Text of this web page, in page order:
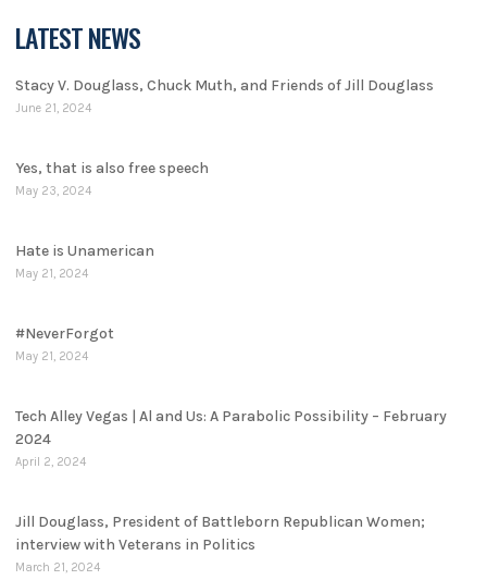
LATEST NEWS
Stacy V. Douglass, Chuck Muth, and Friends of Jill Douglass
June 21, 2024
Yes, that is also free speech
May 23, 2024
Hate is Unamerican
May 21, 2024
#NeverForgot
May 21, 2024
Tech Alley Vegas | Al and Us: A Parabolic Possibility – February
2024
April 2, 2024
Jill Douglass, President of Battleborn Republican Women;
interview with Veterans in Politics
March 21, 2024